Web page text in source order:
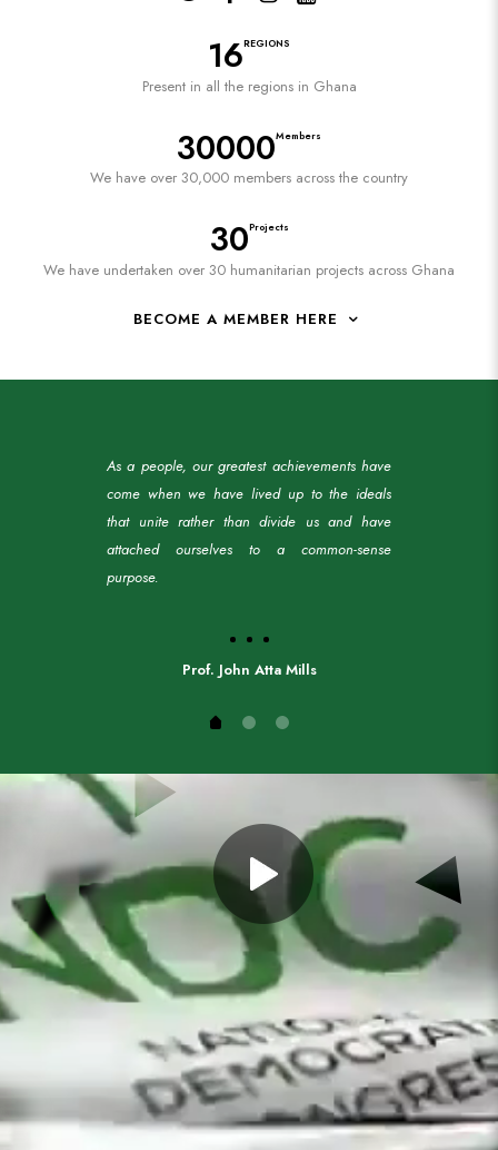
16REGIONS
Present in all the regions in Ghana
30000Members
We have over 30,000 members across the country
30Projects
We have undertaken over 30 humanitarian projects across Ghana
BECOME A MEMBER HERE
As a people, our greatest achievements have
come when we have lived up to the ideals
that unite rather than divide us and have
attached ourselves to a common-sense
purpose.
Prof. John Atta Mills